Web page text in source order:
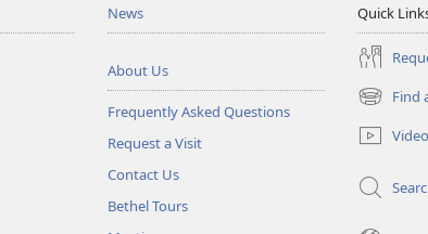
News
About Us
Frequently Asked Questions
Request a Visit
Contact Us
Bethel Tours
Quick
Find
(opens
new
window)